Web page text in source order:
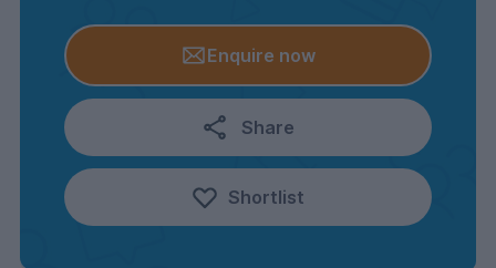
Enquire now
Share
Shortlist